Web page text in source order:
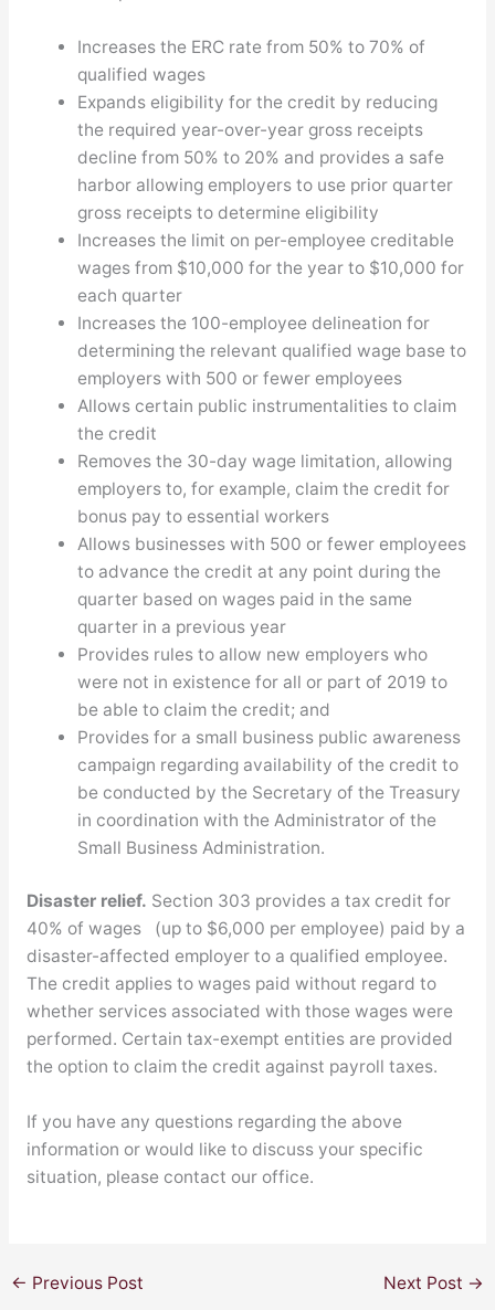
Increases the ERC rate from 50% to 70% of
qualified wages
Expands eligibility for the credit by reducing
the required year-over-year gross receipts
decline from 50% to 20% and provides a safe
harbor allowing employers to use prior quarter
gross receipts to determine eligibility
Increases the limit on per-employee creditable
wages from $10,000 for the year to $10,000 for
each quarter
Increases the 100-employee delineation for
determining the relevant qualified wage base to
employers with 500 or fewer employees
Allows certain public instrumentalities to claim
the credit
Removes the 30-day wage limitation, allowing
employers to, for example, claim the credit for
bonus pay to essential workers
Allows businesses with 500 or fewer employees
to advance the credit at any point during the
quarter based on wages paid in the same
quarter in a previous year
Provides rules to allow new employers who
were not in existence for all or part of 2019 to
be able to claim the credit; and
Provides for a small business public awareness
campaign regarding availability of the credit to
be conducted by the Secretary of the Treasury
in coordination with the Administrator of the
Small Business Administration.
Disaster relief. Section 303 provides a tax credit for
40% of wages (up to $6,000 per employee) paid by a
disaster-affected employer to a qualified employee.
The credit applies to wages paid without regard to
whether services associated with those wages were
performed. Certain tax-exempt entities are provided
the option to claim the credit against payroll taxes.
If you have any questions regarding the above
information or would like to discuss your specific
situation, please contact our office.
← Previous Post Next Post →